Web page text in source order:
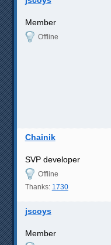
Member
Offline
Chainik
SVP developer
Offline
Thanks: 1730
jscoys
Member